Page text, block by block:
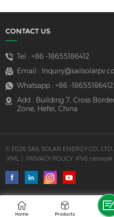
CONTACT US
Tel : +86 -18655186412
Email :
Whatsapp : +86 -18655186412
Add : Building 7, Cross
Zone, Hefei, China
© 2026 SAIL SOLAR ENERGY CO.,
XML
| PRIVACY POLICY IPv6
Home Products